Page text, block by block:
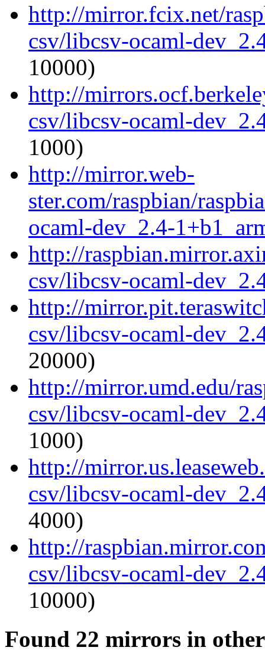
http://mirror.fcix.net/
csv/libcsv-ocaml-
10000)
http://
csv/libcsv-ocaml-
1000)
http://mirror.web-
ster.com/raspbian/
ocaml-dev_2.4-
http://
csv/libcsv-ocaml-
http://
csv/libcsv-ocaml-
20000)
http://mirror.umd.edu/
csv/libcsv-ocaml-
1000)
http://
csv/libcsv-ocaml-
4000)
http://
csv/libcsv-ocaml-
10000)
Found 22 mirrors in